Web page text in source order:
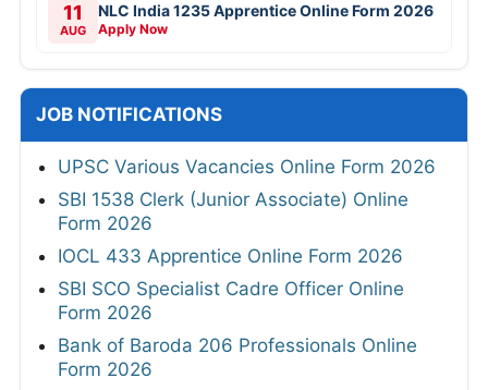
11
AUG
NLC India 1235 Apprentice Online Form 2026
Apply Now
JOB NOTIFICATIONS
UPSC Various Vacancies Online Form 2026
SBI 1538 Clerk (Junior Associate) Online
Form 2026
IOCL 433 Apprentice Online Form 2026
SBI SCO Specialist Cadre Officer Online
Form 2026
Bank of Baroda 206 Professionals Online
Form 2026